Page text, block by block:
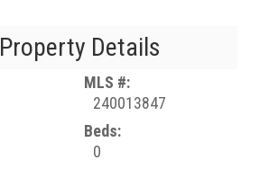
Property Details
MLS #:
240013847
Beds:
0